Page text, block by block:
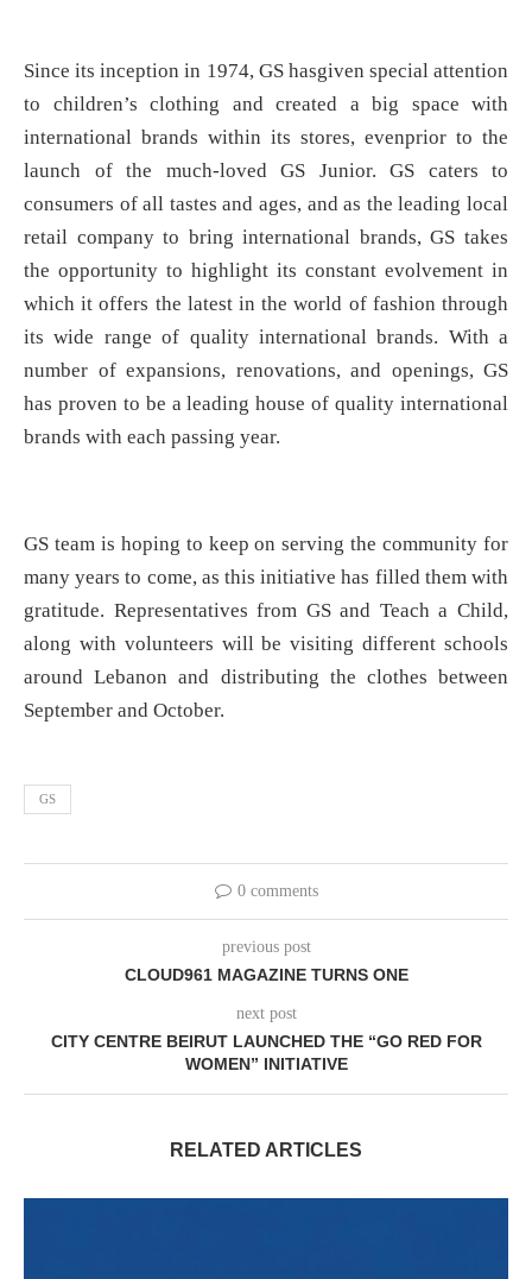
Since its inception in 1974, GS hasgiven special attention
to children’s clothing and created a big space with
international brands within its stores, evenprior to the
launch of the much-loved GS Junior. GS caters to
consumers of all tastes and ages, and as the leading local
retail company to bring international brands, GS takes
the opportunity to highlight its constant evolvement in
which it offers the latest in the world of fashion through
its wide range of quality international brands. With a
number of expansions, renovations, and openings, GS
has proven to be a leading house of quality international
brands with each passing year.
GS team is hoping to keep on serving the community for
many years to come, as this initiative has filled them with
gratitude. Representatives from GS and Teach a Child,
along with volunteers will be visiting different schools
around Lebanon and distributing the clothes between
September and October.
GS
0 comments
previous post
CLOUD961 MAGAZINE TURNS ONE
next post
CITY CENTRE BEIRUT LAUNCHED THE “GO RED FOR
WOMEN” INITIATIVE
RELATED ARTICLES